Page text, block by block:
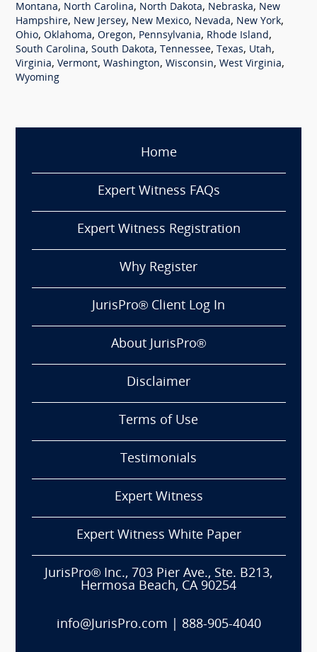
Montana, North Carolina, North Dakota, Nebraska, New
Hampshire, New Jersey, New Mexico, Nevada, New York,
Ohio, Oklahoma, Oregon, Pennsylvania, Rhode Island,
South Carolina, South Dakota, Tennessee, Texas, Utah,
Virginia, Vermont, Washington, Wisconsin, West Virginia,
Wyoming
Home
Expert Witness FAQs
Expert Witness Registration
Why Register
JurisPro® Client Log In
About JurisPro®
Disclaimer
Terms of Use
Testimonials
Expert Witness
Expert Witness White Paper
JurisPro® Inc., 703 Pier Ave., Ste. B213,
Hermosa Beach, CA 90254
info@JurisPro.com 888-905-4040